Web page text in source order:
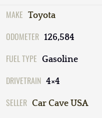
MAKE Toyota
ODOMETER 126,584
FUEL TYPE Gasoline
DRIVETRAIN 4×4
SELLER Car Cave USA